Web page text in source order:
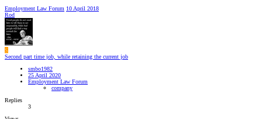
Employment Law Forum 10 April 2018
Rod
S
Second part time job, while retaining the current job
smbo1982
25 April 2020
Employment Law Forum
company
Replies
3